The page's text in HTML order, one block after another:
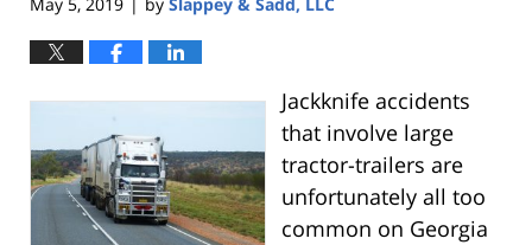
|
Jackknife accidents
that involve large
tractor-trailers are
unfortunately all too
common on Georgia